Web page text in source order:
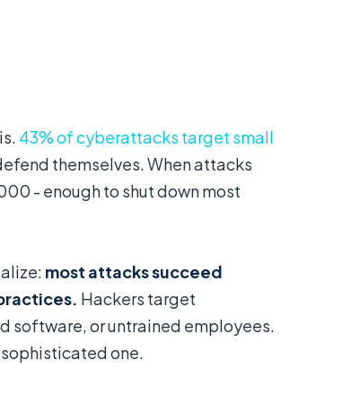
43% of cyberattacks target small
themselves. When attacks
- enough to shut down most
most attacks succeed
Hackers target
software, or untrained employees.
one.